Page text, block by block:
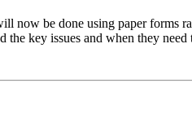
now be done using paper forms
the key issues and when they